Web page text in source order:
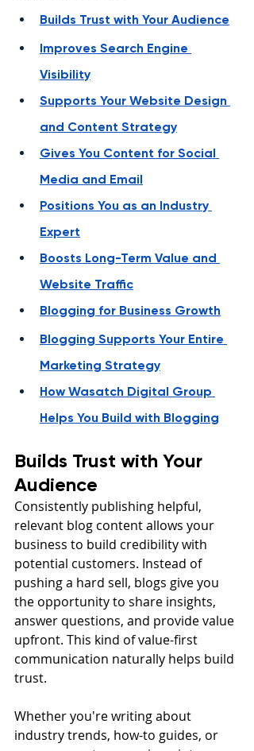
Builds Trust with Your Audience
Improves Search Engine
Visibility
Supports Your Website Design
and Content Strategy
Gives You Content for Social
Media and Email
Positions You as an Industry
Expert
Boosts Long-Term Value and
Website Traffic
Blogging for Business Growth
Blogging Supports Your Entire
Marketing Strategy
How Wasatch Digital Group
Helps You Build with Blogging
Builds Trust with Your
Audience
Consistently publishing helpful,
relevant blog content allows your
business to build credibility with
potential customers. Instead of
pushing a hard sell, blogs give you
the opportunity to share insights,
answer questions, and provide value
upfront. This kind of value-first
communication naturally helps build
trust.
Whether you're writing about
industry trends, how-to guides, or